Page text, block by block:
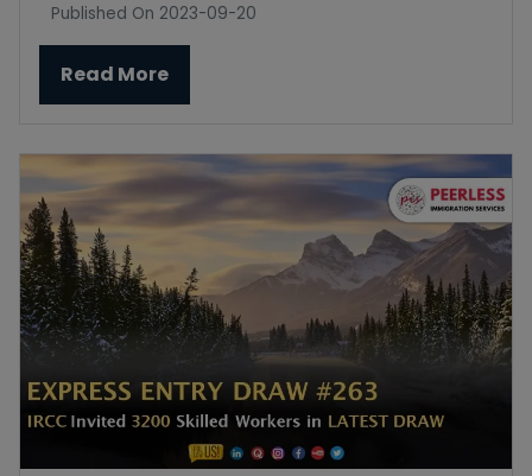
Published On 2023-09-20
Read More